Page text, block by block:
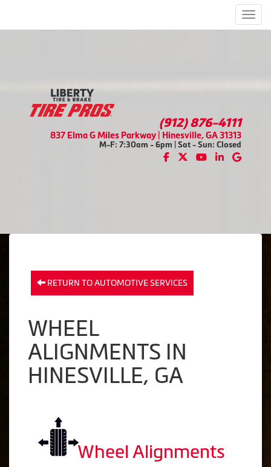
(912) 876-4111
837 Elma G Miles Parkway | Hinesville, GA 31313
M-F: 7:30am - 6pm | Sat - Sun: Closed
RETURN TO AUTOMOTIVE SERVICES
WHEEL
ALIGNMENTS IN
HINESVILLE, GA
Wheel Alignments